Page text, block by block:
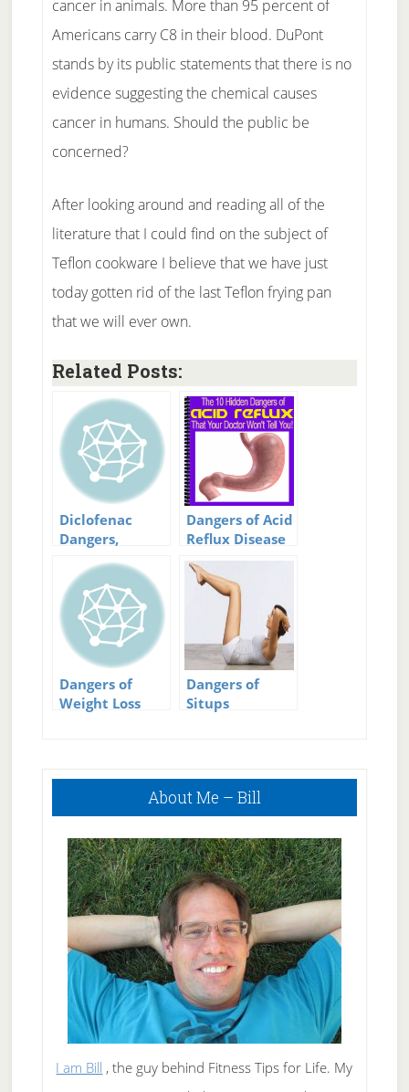
cancer in animals. More than 95 percent of
Americans carry C8 in their blood. DuPont
stands by its public statements that there is no
evidence suggesting the chemical causes
cancer in humans. Should the public be
concerned?
After looking around and reading all of the
literature that I could find on the subject of
Teflon cookware I believe that we have just
today gotten rid of the last Teflon frying pan
that we will ever own.
Related Posts:
Diclofenac
Dangers,
Naproxen
Safer?
Dangers of Acid
Reflux Disease
Dangers of
Weight Loss
Dangers of
Situps
Primary
About Me – Bill
I am Bill , the guy behind Fitness Tips for Life. My